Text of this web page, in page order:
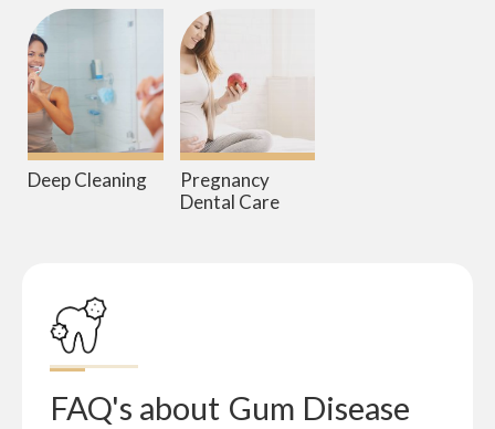
Deep Cleaning
Pregnancy
Dental Care
FAQ's about Gum Disease